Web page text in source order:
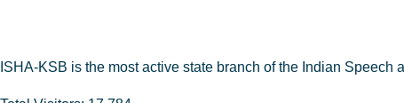
ISHA-KSB is the most active state branch of the Indian